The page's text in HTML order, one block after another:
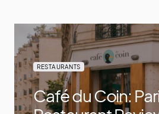
RESTAURANTS
Café du Coin: